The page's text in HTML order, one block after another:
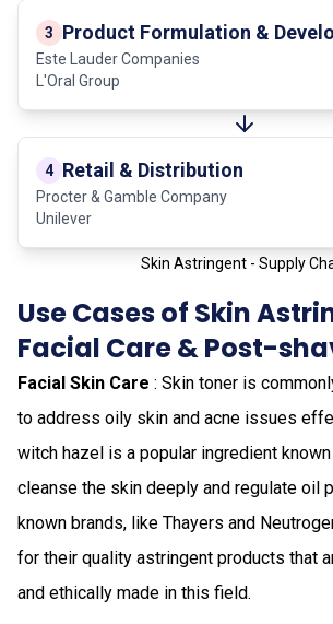
3 Product Formulation &
Este Lauder Companies
L'Oral Group
4 Retail & Distribution
Procter & Gamble Company
Unilever
Skin Astringent - Supply
Use Cases of Skin
Facial Care & Post-
Facial Skin Care : Skin toner is
to address oily skin and acne issues
witch hazel is a popular ingredient
cleanse the skin deeply and regulate oil
known brands, like Thayers and
for their quality astringent products that
and ethically made in this field.